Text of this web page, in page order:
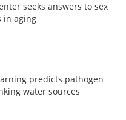
seeks answers to sex
in aging
predicts pathogen
water sources